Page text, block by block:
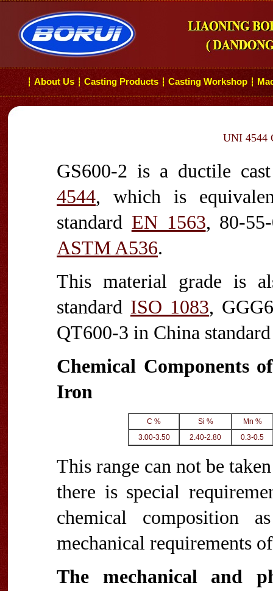
┆ About Us ┆ Casting Products ┆ Casting Workshop ┆
UNI 4544
GS600-2 is a ductile
4544, which is
standard EN 1563, 80-
ASTM A536.
This material grade is
standard ISO 1083,
QT600-3 in China
Chemical Components
Iron
C % Si %
Mn %
3.00-3.50
2.40-2.80 0.3-0.5
This range can not be
there is special
chemical composition
mechanical requirements
The mechanical and